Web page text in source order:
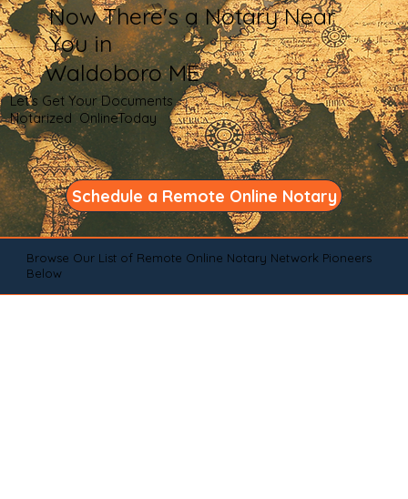
Now There's a Notary Near
You in
Waldoboro ME
Let's Get Your Documents
Notarized OnlineToday
Schedule a Remote Online Notary
Browse Our List of Remote Online Notary Network Pioneers
Below